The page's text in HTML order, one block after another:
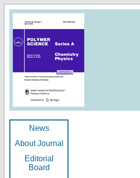
News
About Journal
Editorial
Board